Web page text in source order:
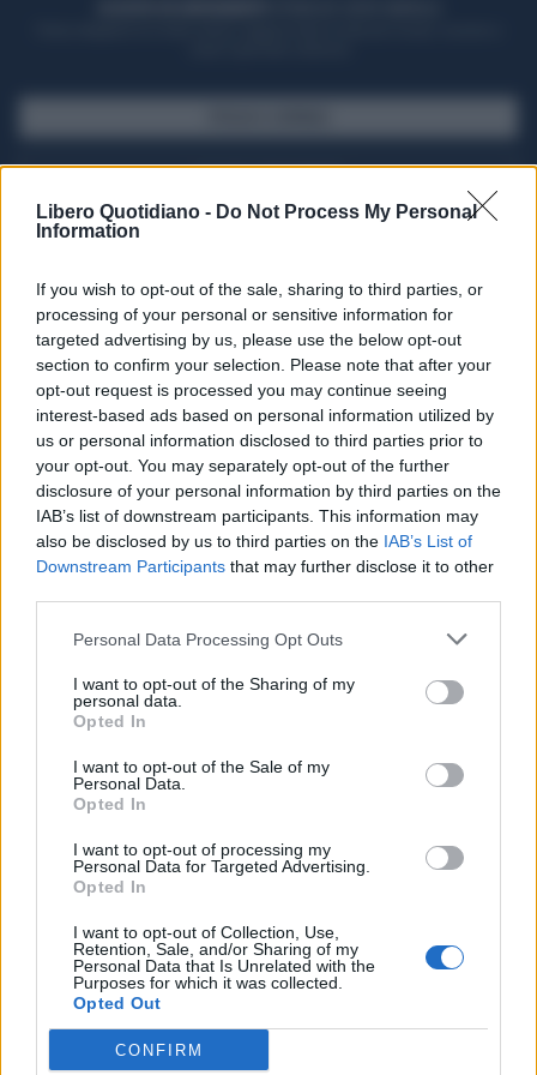
Libero Quotidiano - Do Not Process My Personal
Information
If you wish to opt-out of the sale, sharing to third parties, or
processing of your personal or sensitive information for
targeted advertising by us, please use the below opt-out
section to confirm your selection. Please note that after your
opt-out request is processed you may continue seeing
interest-based ads based on personal information utilized by
us or personal information disclosed to third parties prior to
your opt-out. You may separately opt-out of the further
disclosure of your personal information by third parties on the
IAB’s list of downstream participants. This information may
also be disclosed by us to third parties on the IAB’s List of
Downstream Participants that may further disclose it to other
Personal Data Processing Opt Outs
I want to opt-out of the Sharing of my
personal data.
Opted In
I want to opt-out of the Sale of my
Personal Data.
Opted In
I want to opt-out of processing my
Personal Data for Targeted Advertising.
Opted In
I want to opt-out of Collection, Use,
Retention, Sale, and/or Sharing of my
Personal Data that Is Unrelated with the
Purposes for which it was collected.
Opted Out
CONFIRM
Seguici su Google Discover
Segui Libero Quotidiano su Google Discover
Scegli Libero Quotidiano come fonte preferita
SPETTACOLI
SCIENZA E TECH
Libero ShoppingContattiPubblicitàCookie policy
Condizioni generali